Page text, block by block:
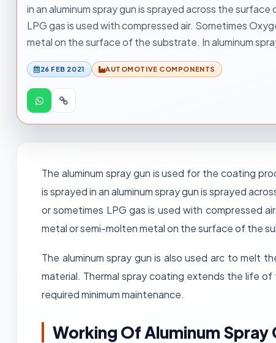
in an aluminum spray gun is sprayed across the
LPG gas is used with compressed air. Sometimes
metal on the surface of the substrate. In aluminum
26 FEB 2021 AUTOMOTIVE COMPONENTS
The aluminum spray gun is used for the coating
is sprayed in an aluminum spray gun is sprayed
or sometimes LPG gas is used with compressed
metal or semi-molten metal on the surface of the
The aluminum spray gun is also used arc to melt
material. Thermal spray coating extends the life of
required minimum maintenance.
Working Of Aluminum Spray